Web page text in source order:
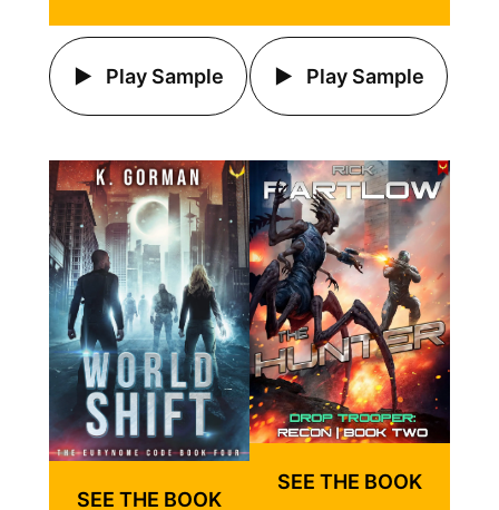
Play Sample Play Sample
SEE THE BOOK
SEE THE BOOK